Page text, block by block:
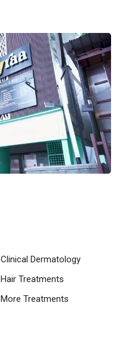
Clinical Dermatology
Hair Treatments
More Treatments